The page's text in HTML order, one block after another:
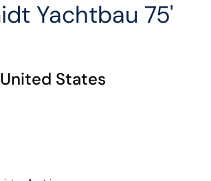
Yachtbau 75'
States